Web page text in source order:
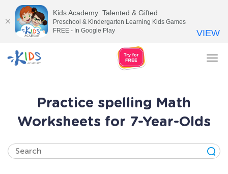
Practice spelling Math
Worksheets for 7-Year-Olds
Kids Academy: Talented & Gifted
Preschool & Kindergarten Learning Kids Games
FREE - In Google Play
VIEW